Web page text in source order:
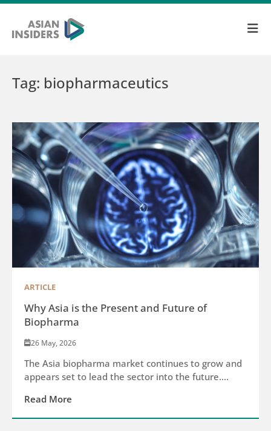
Tag: biopharmaceutics
ARTICLE
Why Asia is the Present and Future of
Biopharma
26 May, 2026
The Asia biopharma market continues to grow and
appears set to lead the sector into the future....
Read More